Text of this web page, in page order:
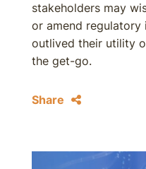
stakeholders may
or amend
outlived their utility
the get-go.
Share